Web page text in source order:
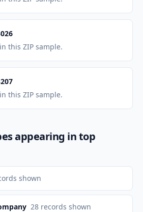
this ZIP sample.
this ZIP sample.
appearing in top
shown
28 records shown